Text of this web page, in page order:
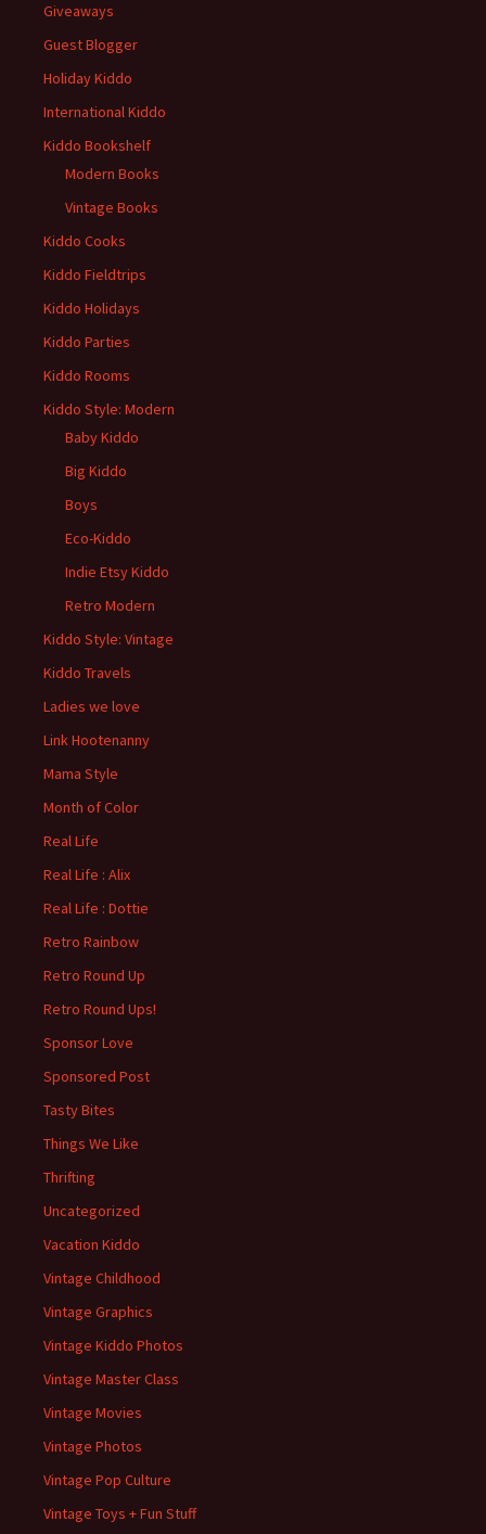
Giveaways
Guest Blogger
Holiday Kiddo
International Kiddo
Kiddo Bookshelf
Modern Books
Vintage Books
Kiddo Cooks
Kiddo Fieldtrips
Kiddo Holidays
Kiddo Parties
Kiddo Rooms
Kiddo Style: Modern
Baby Kiddo
Big Kiddo
Boys
Eco-Kiddo
Indie Etsy Kiddo
Retro Modern
Kiddo Style: Vintage
Kiddo Travels
Ladies we love
Link Hootenanny
Mama Style
Month of Color
Real Life
Real Life : Alix
Real Life : Dottie
Retro Rainbow
Retro Round Up
Retro Round Ups!
Sponsor Love
Sponsored Post
Tasty Bites
Things We Like
Thrifting
Uncategorized
Vacation Kiddo
Vintage Childhood
Vintage Graphics
Vintage Kiddo Photos
Vintage Master Class
Vintage Movies
Vintage Photos
Vintage Pop Culture
Vintage Toys + Fun Stuff